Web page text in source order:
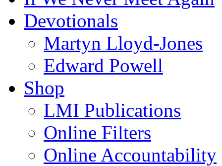
Devotionals
Martyn Lloyd-Jones
Edward Powell
Shop
LMI Publications
Online Filters
Online Accountability